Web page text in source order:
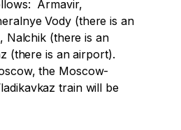
Armavir,
Vody (there is an
Nalchik (there is an
(there is an airport).
the Moscow-
train will be